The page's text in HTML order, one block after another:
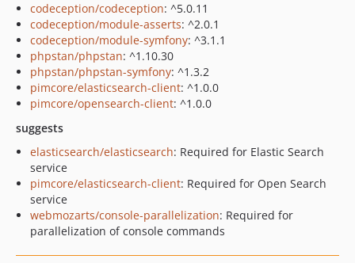
codeception/codeception: ^5.0.11
codeception/module-asserts: ^2.0.1
codeception/module-symfony: ^3.1.1
phpstan/phpstan: ^1.10.30
phpstan/phpstan-symfony: ^1.3.2
pimcore/elasticsearch-client: ^1.0.0
pimcore/opensearch-client: ^1.0.0
suggests
elasticsearch/elasticsearch: Required for Elastic Search
service
pimcore/elasticsearch-client: Required for Open Search
service
webmozarts/console-parallelization: Required for
parallelization of console commands